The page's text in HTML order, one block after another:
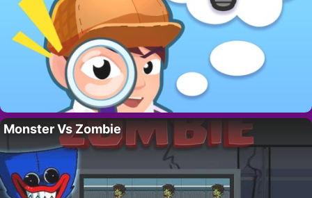
Monster Vs Zombie